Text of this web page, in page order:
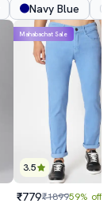
Navy Blue
3.5
Mahabachat Sale
₹779₹189959% off